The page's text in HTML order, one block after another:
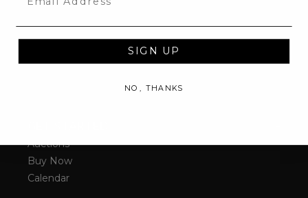
Auctions
Buy Now
Calendar
SIGN UP
NO, THANKS